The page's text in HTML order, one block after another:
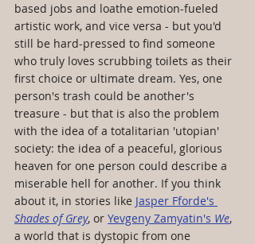
based jobs and loathe emotion-fueled
artistic work, and vice versa - but you'd
still be hard-pressed to find someone
who truly loves scrubbing toilets as their
first choice or ultimate dream. Yes, one
person's trash could be another's
treasure - but that is also the problem
with the idea of a totalitarian 'utopian'
society: the idea of a peaceful, glorious
heaven for one person could describe a
miserable hell for another. If you think
about it, in stories like Jasper Fforde's
Shades of Grey, or Yevgeny Zamyatin's We,
a world that is dystopic from one